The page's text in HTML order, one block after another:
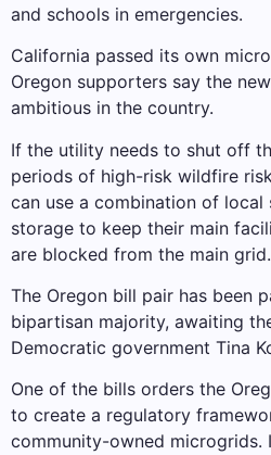
and schools in emergencies.
California passed its own
Oregon supporters say the
ambitious in the country.
If the utility needs to shut off
periods of high-risk wildfire
can use a combination of
storage to keep their main
are blocked from the main grid.
The Oregon bill pair has been
bipartisan majority, awaiting
Democratic government Tina
One of the bills orders the
to create a regulatory
community-owned microgrids.